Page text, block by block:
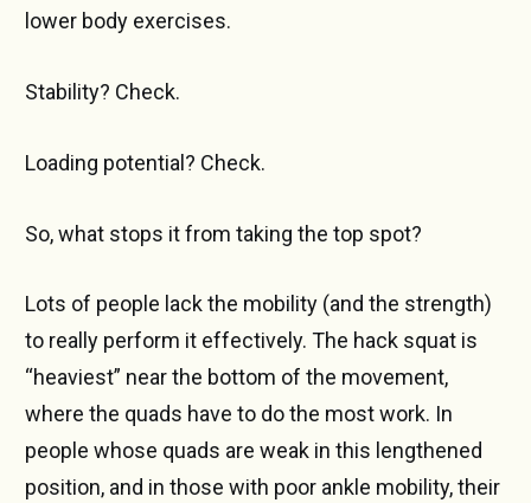
lower body exercises.
Stability? Check.
Loading potential? Check.
So, what stops it from taking the top spot?
Lots of people lack the mobility (and the strength)
to really perform it effectively. The hack squat is
“heaviest” near the bottom of the movement,
where the quads have to do the most work. In
people whose quads are weak in this lengthened
position, and in those with poor ankle mobility, their